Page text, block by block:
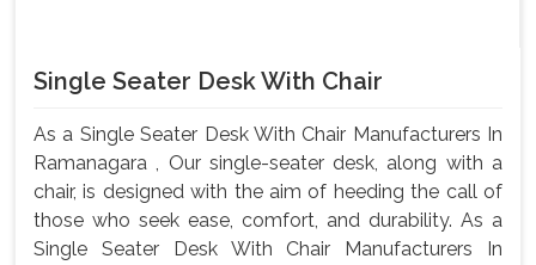
Single Seater Desk With Chair
As a Single Seater Desk With Chair Manufacturers In
Ramanagara , Our single-seater desk, along with a
chair, is designed with the aim of heeding the call of
those who seek ease, comfort, and durability. As a
Single Seater Desk With Chair Manufacturers In